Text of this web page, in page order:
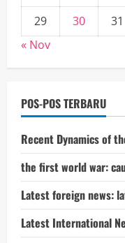
29
30
31
« Nov
POS-POS TERBARU
Recent Dynamics of
the first world war:
Latest foreign news:
Latest International